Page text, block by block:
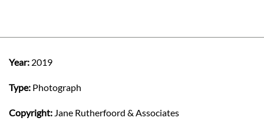
Year: 2019
Type: Photograph
Copyright: Jane Rutherfoord & Associates